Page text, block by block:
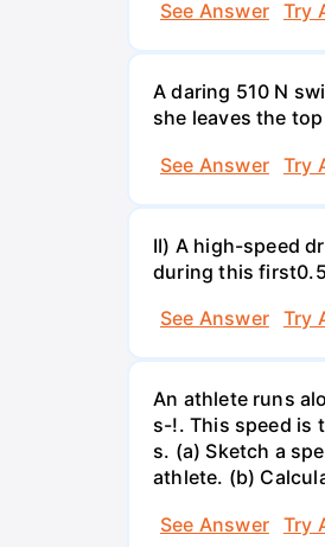
See Answer
Try
A daring 510 N
she leaves the
See Answer
Try
II) A high-speed
during this
See Answer
Try
An athlete runs
s-!. This speed is
s. (a) Sketch a
athlete. (b)
See Answer
Try